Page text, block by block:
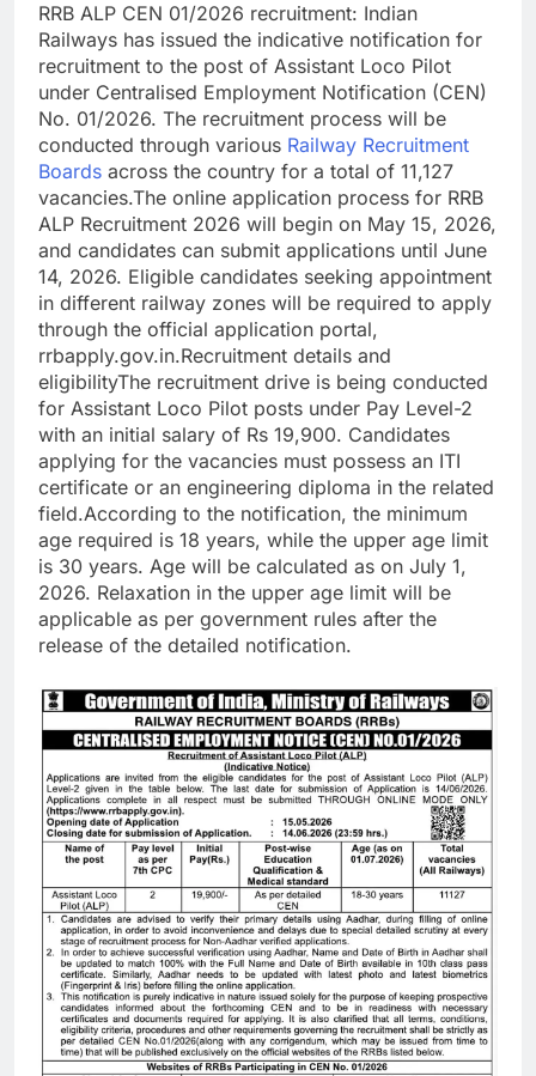
RRB ALP CEN 01/2026 recruitment: Indian
Railways has issued the indicative notification for
recruitment to the post of Assistant Loco Pilot
under Centralised Employment Notification (CEN)
No. 01/2026. The recruitment process will be
conducted through various Railway Recruitment
Boards across the country for a total of 11,127
vacancies.The online application process for RRB
ALP Recruitment 2026 will begin on May 15, 2026,
and candidates can submit applications until June
14, 2026. Eligible candidates seeking appointment
in different railway zones will be required to apply
through the official application portal,
rrbapply.gov.in.Recruitment details and
eligibilityThe recruitment drive is being conducted
for Assistant Loco Pilot posts under Pay Level-2
with an initial salary of Rs 19,900. Candidates
applying for the vacancies must possess an ITI
certificate or an engineering diploma in the related
field.According to the notification, the minimum
age required is 18 years, while the upper age limit
is 30 years. Age will be calculated as on July 1,
2026. Relaxation in the upper age limit will be
applicable as per government rules after the
release of the detailed notification.